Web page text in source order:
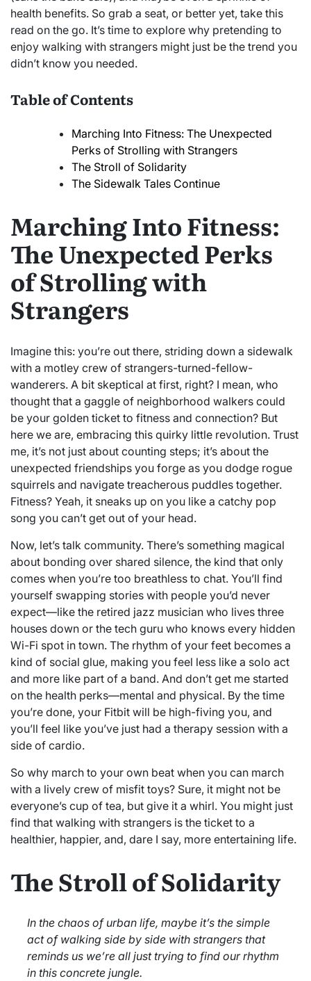
health benefits. So grab a seat, or better yet, take this
read on the go. It’s time to explore why pretending to
enjoy walking with strangers might just be the trend you
didn’t know you needed.
Table of Contents
Marching Into Fitness: The Unexpected
Perks of Strolling with Strangers
The Stroll of Solidarity
The Sidewalk Tales Continue
Marching Into Fitness:
The Unexpected Perks
of Strolling with
Strangers
Imagine this: you’re out there, striding down a sidewalk
with a motley crew of strangers-turned-fellow-
wanderers. A bit skeptical at first, right? I mean, who
thought that a gaggle of neighborhood walkers could
be your golden ticket to fitness and connection? But
here we are, embracing this quirky little revolution. Trust
me, it’s not just about counting steps; it’s about the
unexpected friendships you forge as you dodge rogue
squirrels and navigate treacherous puddles together.
Fitness? Yeah, it sneaks up on you like a catchy pop
song you can’t get out of your head.
Now, let’s talk community. There’s something magical
about bonding over shared silence, the kind that only
comes when you’re too breathless to chat. You’ll find
yourself swapping stories with people you’d never
expect—like the retired jazz musician who lives three
houses down or the tech guru who knows every hidden
Wi-Fi spot in town. The rhythm of your feet becomes a
kind of social glue, making you feel less like a solo act
and more like part of a band. And don’t get me started
on the health perks—mental and physical. By the time
you’re done, your Fitbit will be high-fiving you, and
you’ll feel like you’ve just had a therapy session with a
side of cardio.
So why march to your own beat when you can march
with a lively crew of misfit toys? Sure, it might not be
everyone’s cup of tea, but give it a whirl. You might just
find that walking with strangers is the ticket to a
healthier, happier, and, dare I say, more entertaining life.
The Stroll of Solidarity
In the chaos of urban life, maybe it’s the simple
act of walking side by side with strangers that
reminds us we’re all just trying to find our rhythm
in this concrete jungle.